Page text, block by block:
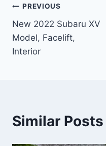
Post
navigation
PREVIOUS
New 2022 Subaru XV
Model, Facelift,
Interior
Similar Posts